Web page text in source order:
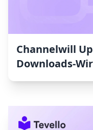
Channelwill